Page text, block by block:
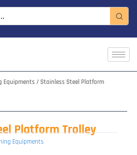
Equipments / Stainless Steel Platform
Platform Trolley
Equipments